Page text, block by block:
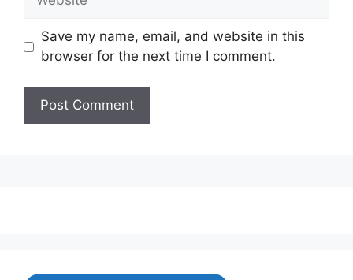
Save my name, email, and website in this
browser for the next time I comment.